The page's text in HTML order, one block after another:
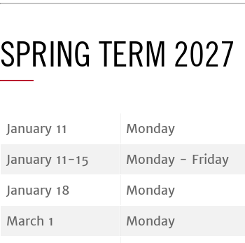
SPRING TERM 2027
January 11 Monday
January 11-15
Monday - Friday
January 18
Monday
March 1
Monday